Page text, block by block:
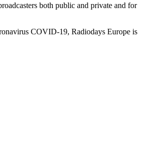
both public and private and for
COVID-19, Radiodays Europe is